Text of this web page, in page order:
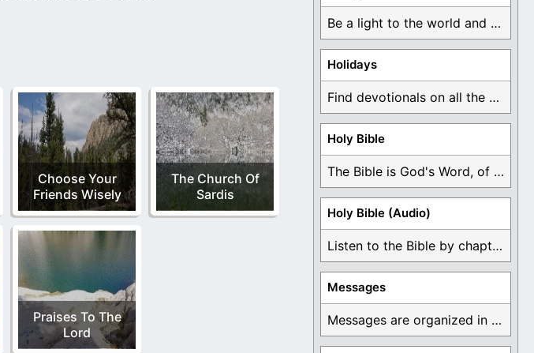
Choose Your
Friends Wisely
The Church Of
Sardis
Praises To The
Lord
Be a light to the world and declare ...
Holidays
Find devotionals on all the different holidays like ...
Holy Bible
The Bible is God's Word, of which is ...
Holy Bible (Audio)
Listen to the Bible by chapter or book ...
Messages
Messages are organized in the form of Devotionals, ...